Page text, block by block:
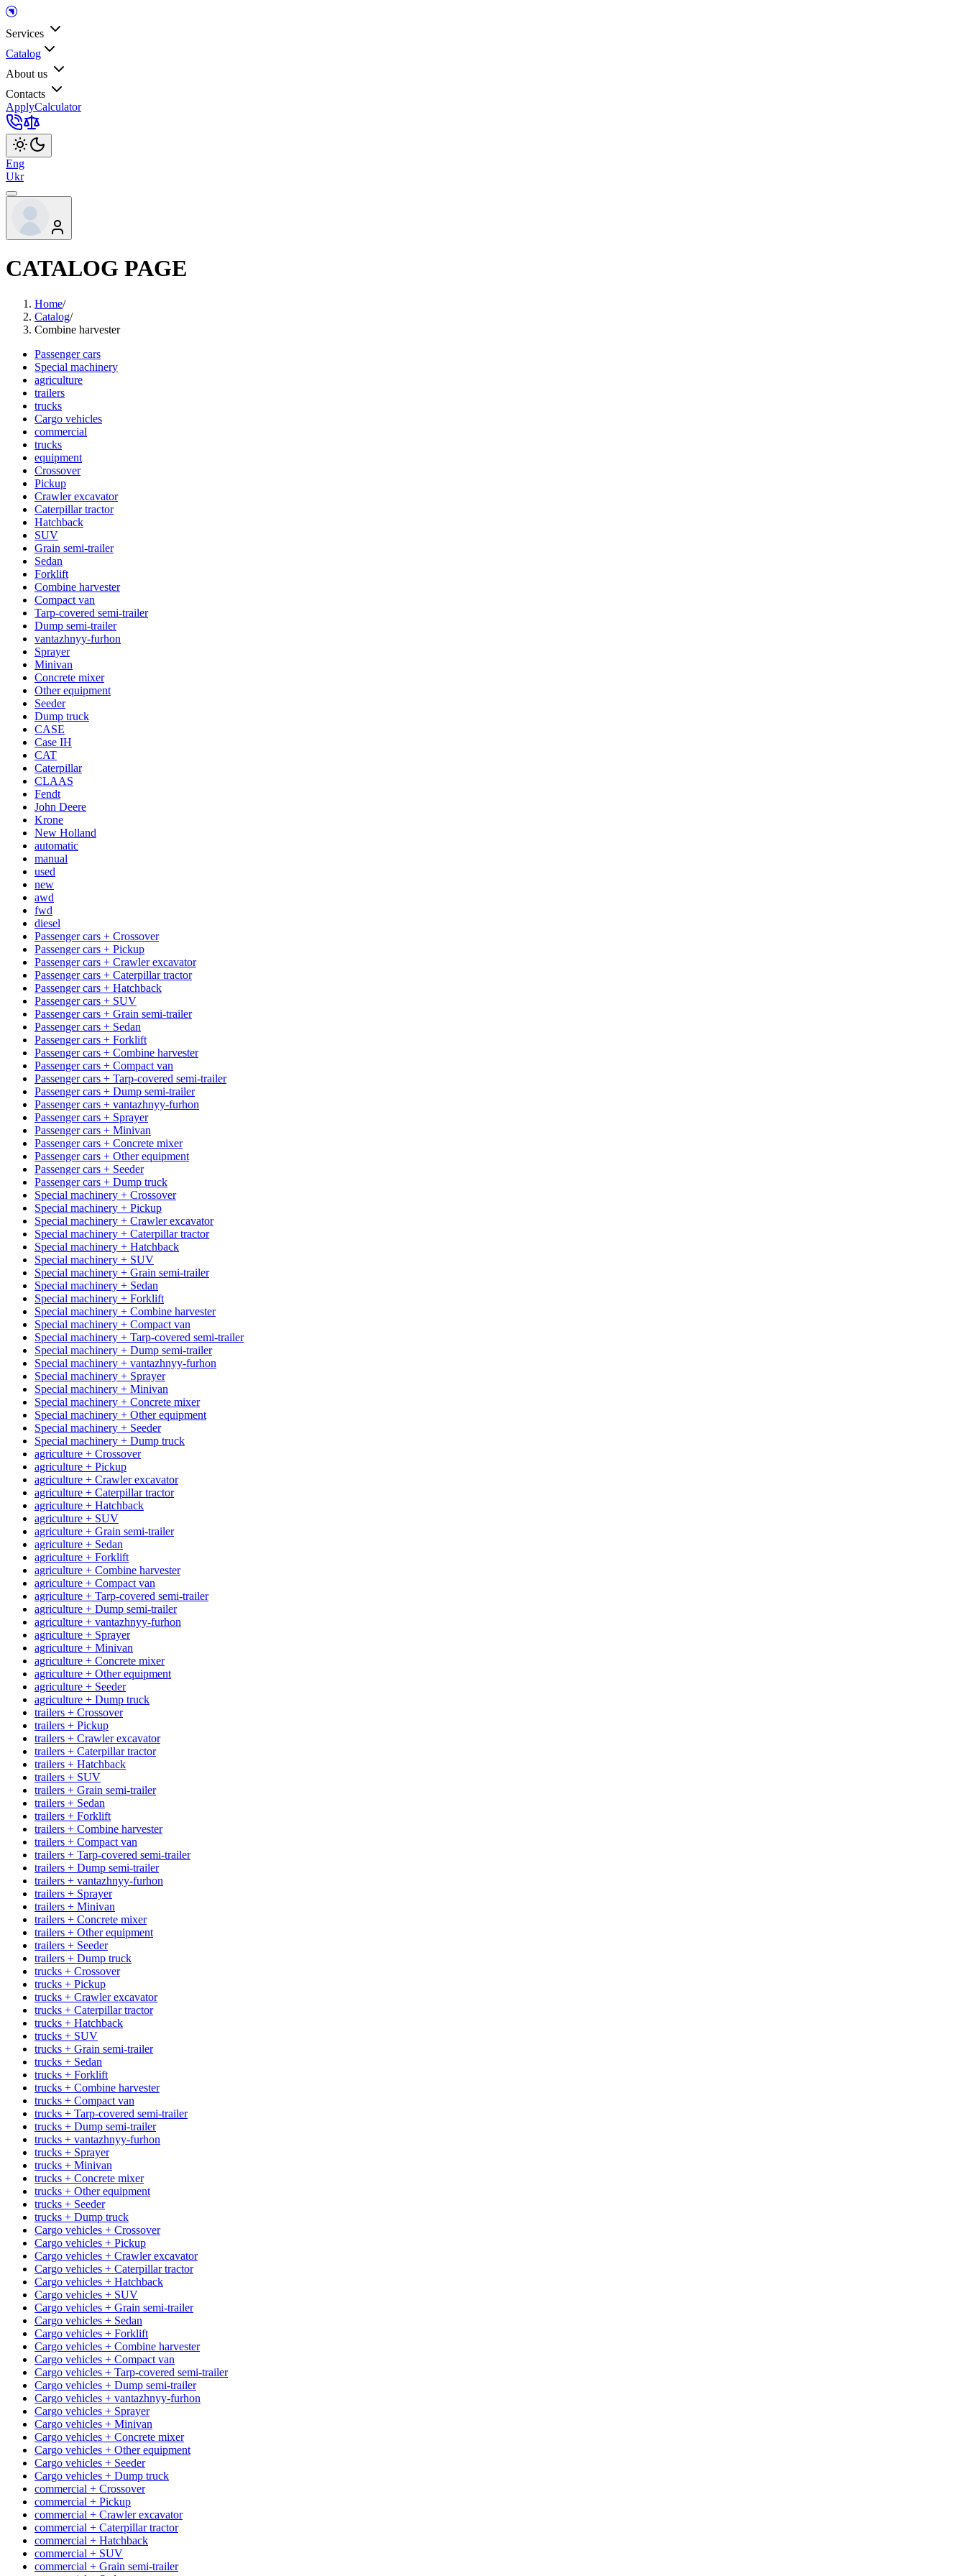
Services
Catalog
About us
Contacts
ApplyCalculator
Eng
Ukr
CATALOG PAGE
Home/
Catalog/
Combine harvester
Passenger cars
Special machinery
agriculture
trailers
trucks
Cargo vehicles
commercial
trucks
equipment
Crossover
Pickup
Crawler excavator
Caterpillar tractor
Hatchback
SUV
Grain semi-trailer
Sedan
Forklift
Combine harvester
Compact van
Tarp-covered semi-trailer
Dump semi-trailer
vantazhnyy-furhon
Sprayer
Minivan
Concrete mixer
Other equipment
Seeder
Dump truck
CASE
Case IH
CAT
Caterpillar
CLAAS
Fendt
John Deere
Krone
New Holland
automatic
manual
used
new
awd
fwd
diesel
Passenger cars + Crossover
Passenger cars + Pickup
Passenger cars + Crawler excavator
Passenger cars + Caterpillar tractor
Passenger cars + Hatchback
Passenger cars + SUV
Passenger cars + Grain semi-trailer
Passenger cars + Sedan
Passenger cars + Forklift
Passenger cars + Combine harvester
Passenger cars + Compact van
Passenger cars + Tarp-covered semi-trailer
Passenger cars + Dump semi-trailer
Passenger cars + vantazhnyy-furhon
Passenger cars + Sprayer
Passenger cars + Minivan
Passenger cars + Concrete mixer
Passenger cars + Other equipment
Passenger cars + Seeder
Passenger cars + Dump truck
Special machinery + Crossover
Special machinery + Pickup
Special machinery + Crawler excavator
Special machinery + Caterpillar tractor
Special machinery + Hatchback
Special machinery + SUV
Special machinery + Grain semi-trailer
Special machinery + Sedan
Special machinery + Forklift
Special machinery + Combine harvester
Special machinery + Compact van
Special machinery + Tarp-covered semi-trailer
Special machinery + Dump semi-trailer
Special machinery + vantazhnyy-furhon
Special machinery + Sprayer
Special machinery + Minivan
Special machinery + Concrete mixer
Special machinery + Other equipment
Special machinery + Seeder
Special machinery + Dump truck
agriculture + Crossover
agriculture + Pickup
agriculture + Crawler excavator
agriculture + Caterpillar tractor
agriculture + Hatchback
agriculture + SUV
agriculture + Grain semi-trailer
agriculture + Sedan
agriculture + Forklift
agriculture + Combine harvester
agriculture + Compact van
agriculture + Tarp-covered semi-trailer
agriculture + Dump semi-trailer
agriculture + vantazhnyy-furhon
agriculture + Sprayer
agriculture + Minivan
agriculture + Concrete mixer
agriculture + Other equipment
agriculture + Seeder
agriculture + Dump truck
trailers + Crossover
trailers + Pickup
trailers + Crawler excavator
trailers + Caterpillar tractor
trailers + Hatchback
trailers + SUV
trailers + Grain semi-trailer
trailers + Sedan
trailers + Forklift
trailers + Combine harvester
trailers + Compact van
trailers + Tarp-covered semi-trailer
trailers + Dump semi-trailer
trailers + vantazhnyy-furhon
trailers + Sprayer
trailers + Minivan
trailers + Concrete mixer
trailers + Other equipment
trailers + Seeder
trailers + Dump truck
trucks + Crossover
trucks + Pickup
trucks + Crawler excavator
trucks + Caterpillar tractor
trucks + Hatchback
trucks + SUV
trucks + Grain semi-trailer
trucks + Sedan
trucks + Forklift
trucks + Combine harvester
trucks + Compact van
trucks + Tarp-covered semi-trailer
trucks + Dump semi-trailer
trucks + vantazhnyy-furhon
trucks + Sprayer
trucks + Minivan
trucks + Concrete mixer
trucks + Other equipment
trucks + Seeder
trucks + Dump truck
Cargo vehicles + Crossover
Cargo vehicles + Pickup
Cargo vehicles + Crawler excavator
Cargo vehicles + Caterpillar tractor
Cargo vehicles + Hatchback
Cargo vehicles + SUV
Cargo vehicles + Grain semi-trailer
Cargo vehicles + Sedan
Cargo vehicles + Forklift
Cargo vehicles + Combine harvester
Cargo vehicles + Compact van
Cargo vehicles + Tarp-covered semi-trailer
Cargo vehicles + Dump semi-trailer
Cargo vehicles + vantazhnyy-furhon
Cargo vehicles + Sprayer
Cargo vehicles + Minivan
Cargo vehicles + Concrete mixer
Cargo vehicles + Other equipment
Cargo vehicles + Seeder
Cargo vehicles + Dump truck
commercial + Crossover
commercial + Pickup
commercial + Crawler excavator
commercial + Caterpillar tractor
commercial + Hatchback
commercial + SUV
commercial + Grain semi-trailer